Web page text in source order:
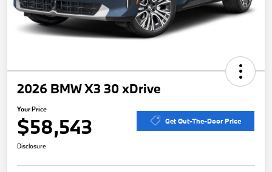
2026 BMW X3 30 xDrive
Your Price
$58,543 Get Out-The-Door Price
Disclosure